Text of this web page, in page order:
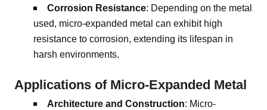
Corrosion Resistance: Depending on the metal
used, micro-expanded metal can exhibit high
resistance to corrosion, extending its lifespan in
harsh environments.
Applications of Micro-Expanded Metal
Architecture and Construction: Micro-